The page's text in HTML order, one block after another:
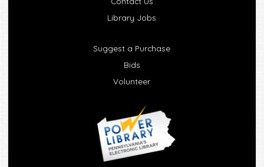
Library Jobs
Suggest a Purchase
Bids
Volunteer